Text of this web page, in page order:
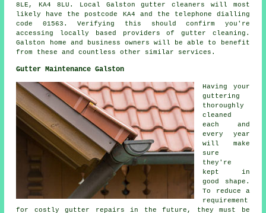
8LE, KA4 8LU. Local Galston gutter cleaners will most
likely have the postcode KA4 and the telephone dialling
code 01563. Verifying this should confirm you're
accessing locally based providers of gutter cleaning .
Galston home and business owners will be able to benefit
from these and countless other similar services.
Gutter Maintenance Galston
Having your
guttering
thoroughly
cleaned
each and
every year
will make
sure
they're
kept in
good shape.
To reduce a
requirement
for costly gutter repairs in the future, they must be